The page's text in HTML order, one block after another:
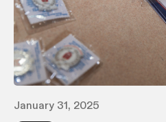
January 31, 2025